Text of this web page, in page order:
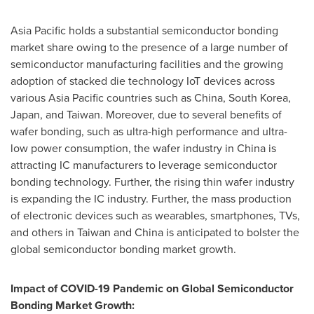
Asia Pacific holds a substantial semiconductor bonding
market share owing to the presence of a large number of
semiconductor manufacturing facilities and the growing
adoption of stacked die technology IoT devices across
variousAsia Pacificcountries such asChina, South Korea,
Japan, and Taiwan. Moreover, due to several benefits of
wafer bonding, such as ultra-high performance and ultra-
low power consumption, the wafer industry in China is
attracting IC manufacturers to leverage semiconductor
bonding technology. Further, the rising thin wafer industry
is expanding the IC industry. Further, the mass production
of electronic devices such as wearables, smartphones, TVs,
and others in Taiwan and China is anticipated to bolster the
global semiconductor bonding market growth.
Impact of COVID-19 Pandemic on Global Semiconductor
Bonding Market Growth: